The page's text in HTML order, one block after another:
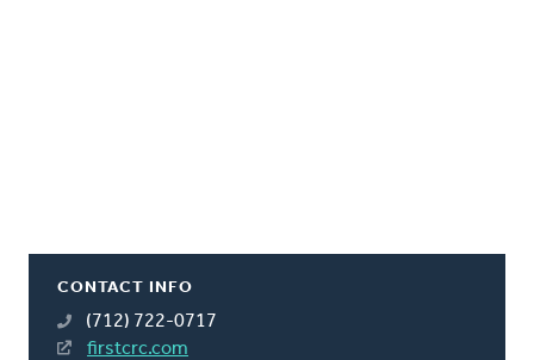
CONTACT INFO
(712) 722-0717
firstcrc.com